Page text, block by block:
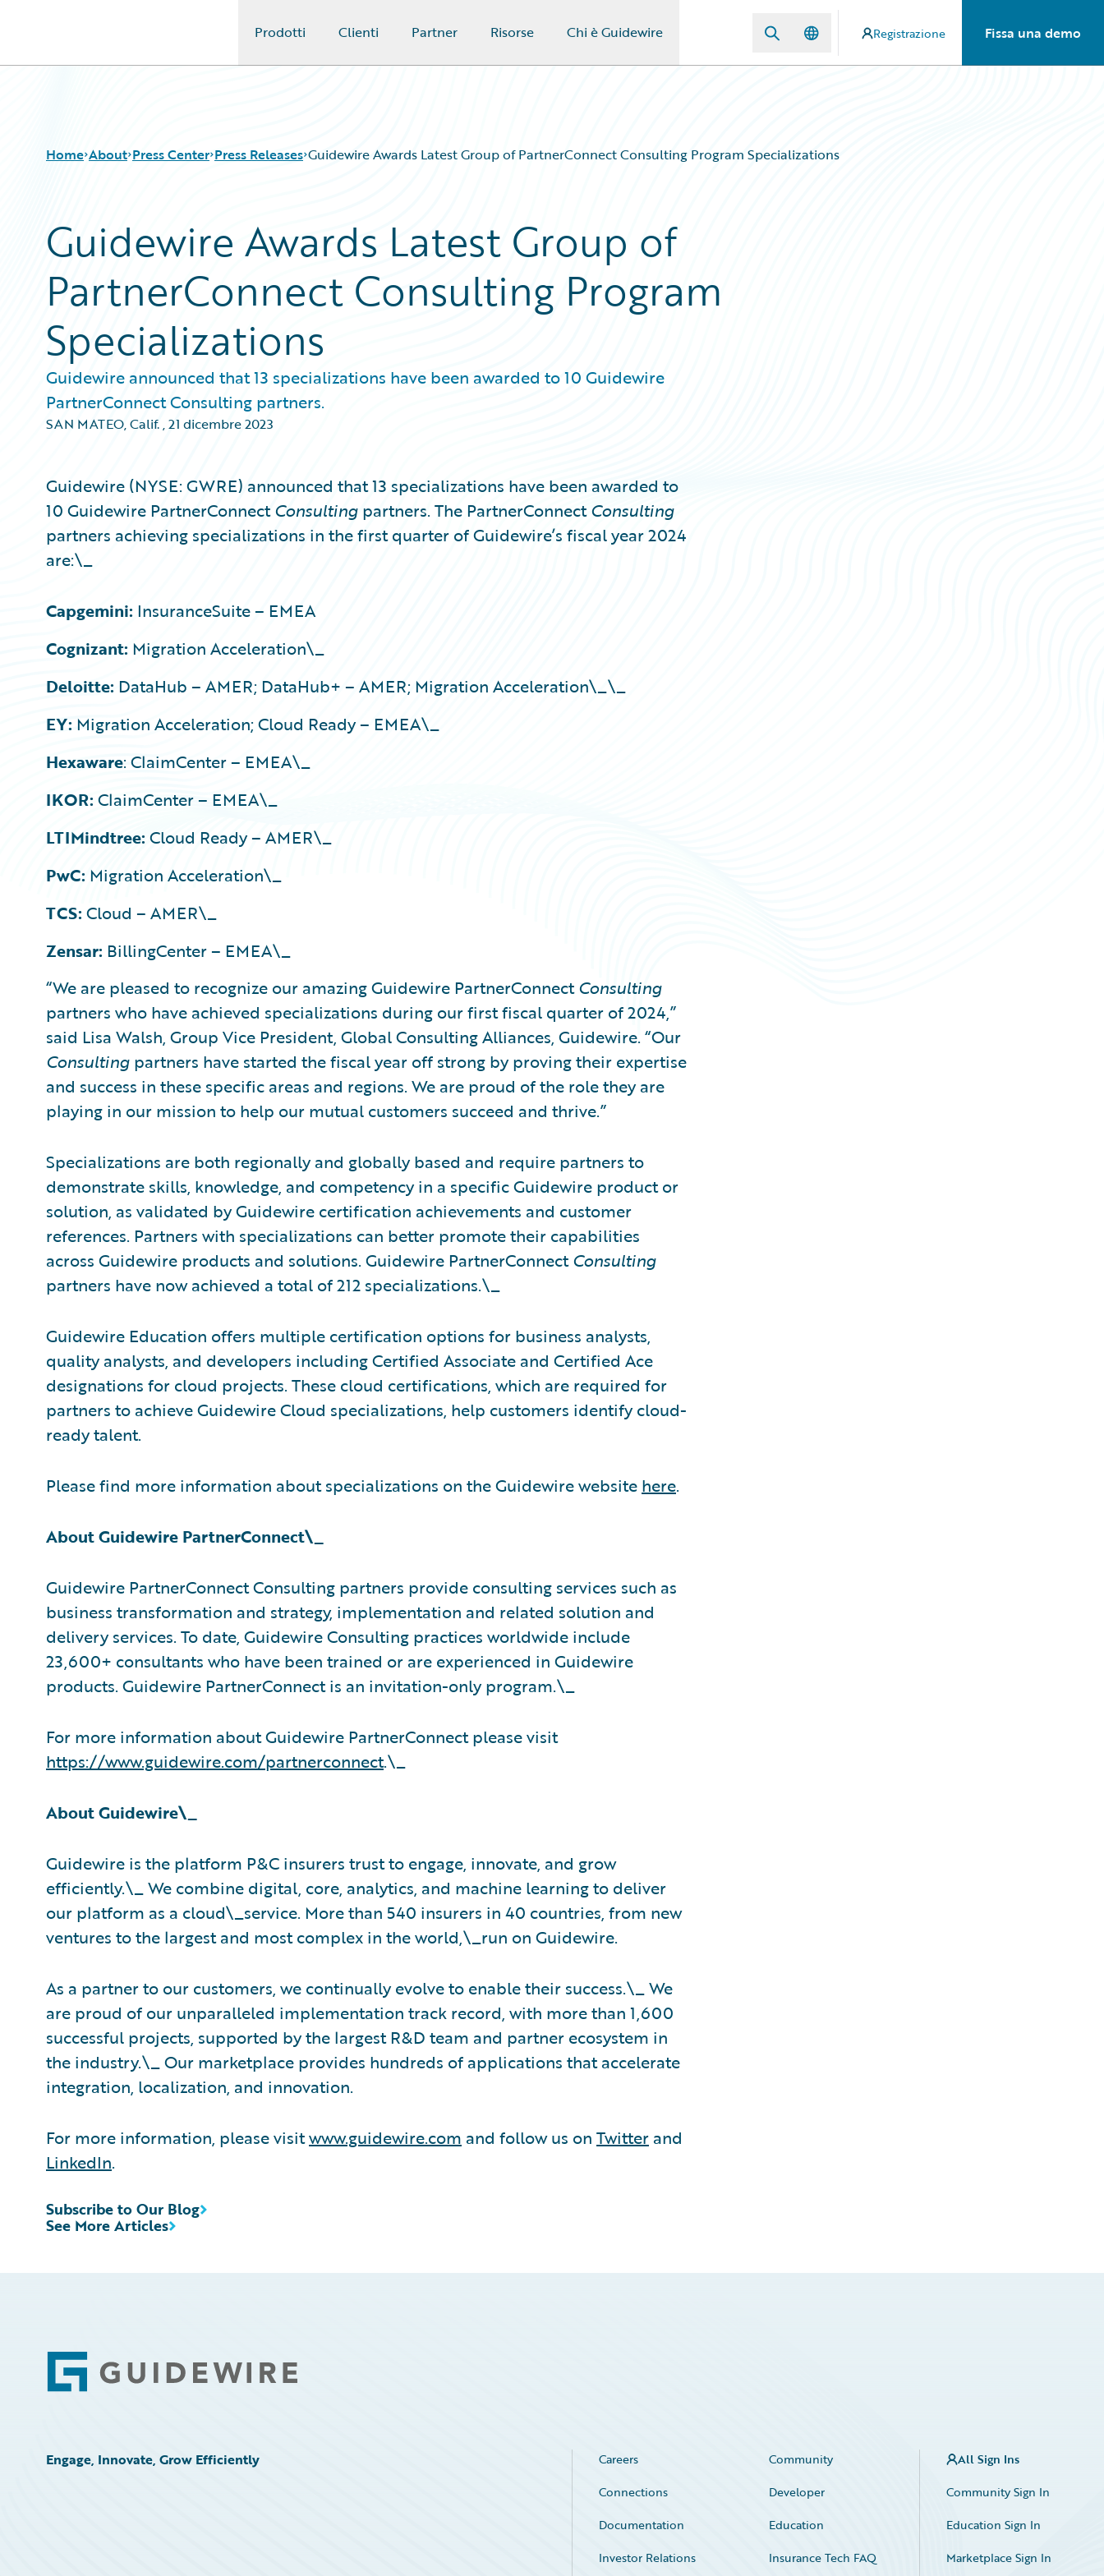
Prodotti Clienti Partner Risorse Chi è Guidewire Registrazione Fissa una demo
Home About Press Center Press Releases Guidewire Awards Latest Group of PartnerConnect Consulting Program Specializations
Guidewire Awards Latest Group of
PartnerConnect Consulting Program
Specializations
Guidewire announced that 13 specializations have been awarded to 10 Guidewire
PartnerConnect Consulting partners.
SAN MATEO, Calif.,21 dicembre 2023
Guidewire (NYSE: GWRE) announced that 13 specializations have been awarded to
10 Guidewire PartnerConnectConsulting partners. The PartnerConnectConsulting
partners achieving specializations in the first quarter of Guidewire’s fiscal year 2024
are:\_
Capgemini: InsuranceSuite – EMEA
Cognizant: Migration Acceleration\_
Deloitte: DataHub – AMER; DataHub+ – AMER; Migration Acceleration\_\_
EY: Migration Acceleration; Cloud Ready – EMEA\_
Hexaware: ClaimCenter – EMEA\_
IKOR: ClaimCenter – EMEA\_
LTIMindtree:Cloud Ready – AMER\_
PwC: Migration Acceleration\_
TCS: Cloud – AMER\_
Zensar: BillingCenter – EMEA\_
“We are pleased to recognize our amazing Guidewire PartnerConnectConsulting
partners who have achieved specializations during our first fiscal quarter of 2024,”
said Lisa Walsh, Group Vice President, Global Consulting Alliances, Guidewire. “Our
Consulting partners have started the fiscal year off strong by proving their expertise
and success in these specific areas and regions. We are proud of the role they are
playing in our mission to help our mutual customers succeed and thrive.”
Specializations are both regionally and globally based and require partners to
demonstrate skills, knowledge, and competency in a specific Guidewire product or
solution, as validated by Guidewire certification achievements and customer
references. Partners with specializations can better promote their capabilities
across Guidewire products and solutions. Guidewire PartnerConnectConsulting
partners have now achieved a total of 212 specializations.\_
Guidewire Education offers multiple certification options for business analysts,
quality analysts, and developers including Certified Associate and Certified Ace
designations for cloud projects. These cloud certifications, which are required for
partners to achieve Guidewire Cloud specializations, help customers identify cloud-
ready talent.
Please find more information about specializations on the Guidewire website here.
About Guidewire PartnerConnect\_
Guidewire PartnerConnect Consulting partners provide consulting services such as
business transformation and strategy, implementation and related solution and
delivery services. To date, Guidewire Consulting practices worldwide include
23,600+ consultants who have been trained or are experienced in Guidewire
products. Guidewire PartnerConnect is an invitation-only program.\_
For more information about Guidewire PartnerConnect please visit
https://www.guidewire.com/partnerconnect.\_
About Guidewire\_
Guidewire is the platform P&C insurers trust to engage, innovate, and grow
efficiently.\_ ​We combine digital, core, analytics, and machine learning to deliver
our platform as a cloud\_service. More than 540 insurers in 40 countries, from new
ventures to the largest and most complex in the world,\_run on Guidewire.
As a partner to our customers, we continually evolve to enable their success.\_ We
are proud of our unparalleled implementation track record, with more than 1,600
successful projects, supported by the largest R&D team and partner ecosystem in
the industry.\_ Our marketplace provides hundreds of applications that accelerate
integration, localization, and innovation.
For more information, please visitwww.guidewire.com and follow us on Twitter and
LinkedIn.
See More Articles
Subscribe to Our Blog
Footer
Engage, Innovate, Grow Efficiently Careers
Community
Connections
Developer
Documentation
Education
Investor Relations
Insurance Tech FAQ
All Sign Ins
Community Sign In
Education Sign In
Marketplace Sign In